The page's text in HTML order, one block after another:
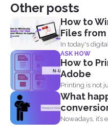
Other posts
How to
Files
In today's
you are...
ASK HOW
How to
Adobe
Printing is not
What
Nowadays, it’s